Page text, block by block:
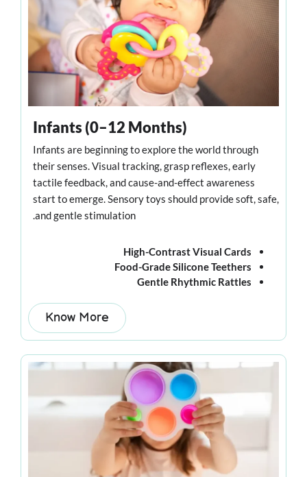
Infants (0–12 Months)
Infants are beginning to explore the world through
their senses. Visual tracking, grasp reflexes, early
tactile feedback, and cause-and-effect awareness
start to emerge. Sensory toys should provide soft, safe,
and gentle stimulation.
High-Contrast Visual Cards
Food-Grade Silicone Teethers
Gentle Rhythmic Rattles
Know More